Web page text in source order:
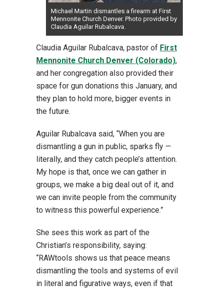
Michael Martin dismantles a firearm at First
Mennonite Church Denver. Photo provided by
Claudia Aguilar Rubalcava.
Claudia Aguilar Rubalcava, pastor of First
Mennonite Church Denver (Colorado),
and her congregation also provided their
space for gun donations this January, and
they plan to hold more, bigger events in
the future.
Aguilar Rubalcava said, “When you are
dismantling a gun in public, sparks fly —
literally, and they catch people’s attention.
My hope is that, once we can gather in
groups, we make a big deal out of it, and
we can invite people from the community
to witness this powerful experience.”
She sees this work as part of the
Christian’s responsibility, saying:
“RAWtools shows us that peace means
dismantling the tools and systems of evil
in literal and figurative ways, even if that